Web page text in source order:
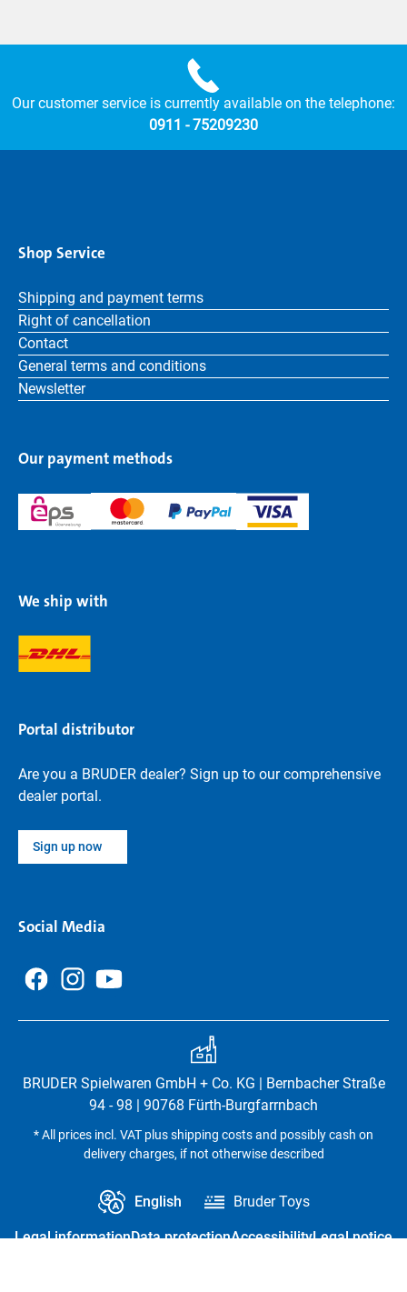
Our customer service is currently available on the telephone:
0911 - 75209230
Shop Service
Shipping and payment terms
Right of cancellation
Contact
General terms and conditions
Newsletter
Our payment methods
We ship with
Portal distributor
Are you a BRUDER dealer? Sign up to our comprehensive
dealer portal.
Sign up now
Social Media
BRUDER Spielwaren GmbH + Co. KG | Bernbacher Straße
94 - 98 | 90768 Fürth-Burgfarrnbach
* All prices incl. VAT plus shipping costs and possibly cash on
delivery charges, if not otherwise described
English Bruder Toys
Legal informationData protectionAccessibilityLegal notice